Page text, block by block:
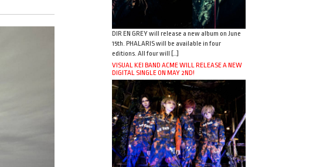
DIR EN GREY will release a new album on June
15th. PHALARIS will be available in four
editions. All four will […]
VISUAL KEI BAND ACME WILL RELEASE A NEW
DIGITAL SINGLE ON MAY 2ND!